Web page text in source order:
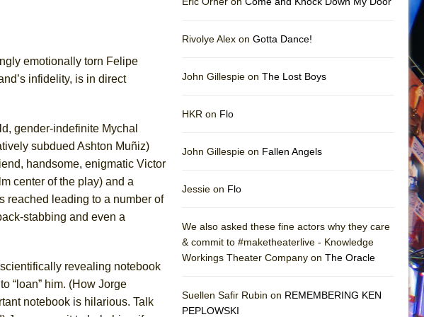
emotionally torn Felipe
infidelity, is in direct
gender-indefinite Mychal
subdued Ashton Muñiz)
handsome, enigmatic Victor
center of the play) and a
reached leading to a number of
stabbing and even a
revealing notebook
“loan” him. (How Jorge
notebook is hilarious. Talk
Rivolye Alex on Gotta Dance!
John Gillespie on The Lost Boys
HKR on Flo
John Gillespie on Fallen Angels
Jessie on Flo
We also asked these fine actors why they care
& commit to #maketheaterlive - Knowledge
Workings Theater Company on The Oracle
Suellen Safir Rubin on REMEMBERING KEN
PEPLOWSKI